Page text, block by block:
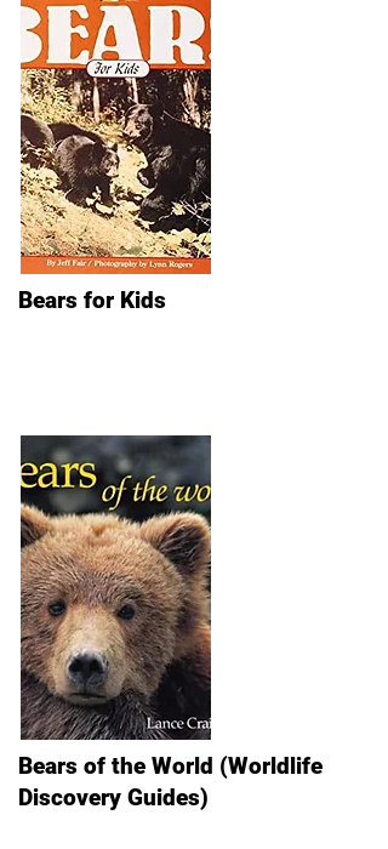
Bears for Kids
Bears of the World (Worldlife
Discovery Guides)